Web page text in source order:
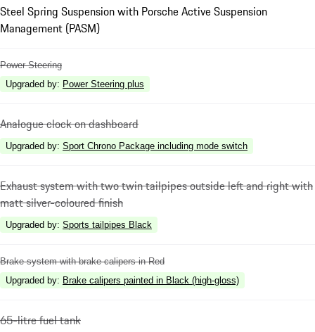
Steel Spring Suspension with Porsche Active Suspension
Management (PASM)
Power Steering
Upgraded by: Power Steering plus
Analogue clock on dashboard
Upgraded by: Sport Chrono Package including mode switch
Exhaust system with two twin tailpipes outside left and right with
matt silver-coloured finish
Upgraded by: Sports tailpipes Black
Brake system with brake calipers in Red
Upgraded by: Brake calipers painted in Black (high-gloss)
65-litre fuel tank